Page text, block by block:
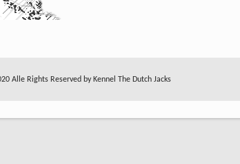
Alle Rights Reserved by Kennel The Dutch Jacks